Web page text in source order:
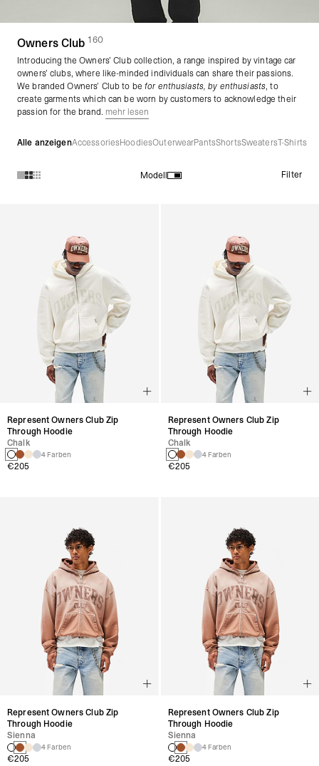
Owners Club (160Produkte)
Introducing the Owners’ Club collection, a range inspired by vintage car
owners’ clubs, where like-minded individuals can share their passions.
We branded Owners’ Club to be for enthusiasts, by enthusiasts, to
create garments which can be worn by customers to acknowledge their
passion for the brand. mehr lesen
Alle anzeigenAccessoriesHoodiesOuterwearPantsShortsSweatersT-Shirts
Modell Filter
Represent Owners Club Zip
Through Hoodie
Chalk
4 Farben
€205
Represent Owners Club Zip
Through Hoodie
Sienna
4 Farben
€205
Represent Owners Club Zip
Through Hoodie
Chalk
4 Farben
€205
Represent Owners Club Zip
Through Hoodie
Sienna
4 Farben
€205